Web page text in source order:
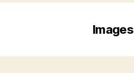
Images